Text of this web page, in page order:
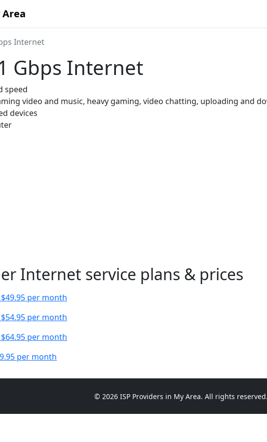
Internet
Gbps Internet
speed
video and music, heavy gaming, video chatting, uploading and
devices
Internet service plans & prices
per month
per month
per month
per month
© 2026 ISP Providers in My Area. All rights reserved.